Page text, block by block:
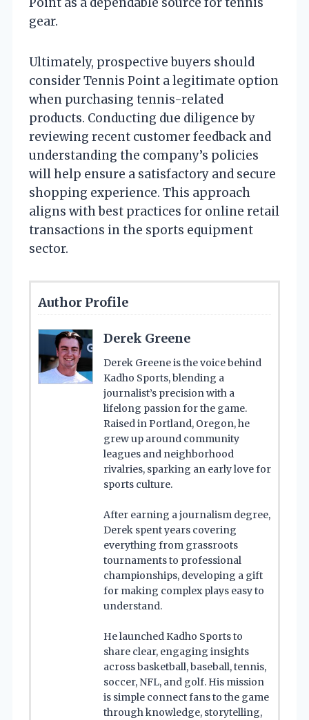
gear.
Ultimately, prospective buyers should
consider Tennis Point a legitimate option
when purchasing tennis-related
products. Conducting due diligence by
reviewing recent customer feedback and
understanding the company’s policies
will help ensure a satisfactory and secure
shopping experience. This approach
aligns with best practices for online retail
transactions in the sports equipment
sector.
Author Profile
Derek Greene
Derek Greene is the voice behind
Kadho Sports, blending a
journalist’s precision with a
lifelong passion for the game.
Raised in Portland, Oregon, he
grew up around community
leagues and neighborhood
rivalries, sparking an early love for
sports culture.
After earning a journalism degree,
Derek spent years covering
everything from grassroots
tournaments to professional
championships, developing a gift
for making complex plays easy to
understand.
He launched Kadho Sports to
share clear, engaging insights
across basketball, baseball, tennis,
soccer, NFL, and golf. His mission
is simple connect fans to the game
through knowledge, storytelling,